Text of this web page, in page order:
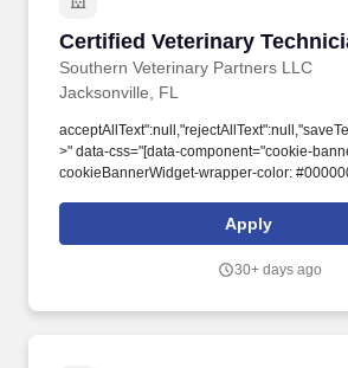
Certified Veterinary
Southern Veterinary Partners LLC
Certified Veterinary
Jacksonville, FL
>" data-css="[data-component="cookie-
cookieBannerWidget-wrapper-color:
cookieBannerWidget-label-font-weight: 600;
cookieBannerWidget-text-margin-top: 0px; --a-
cookieBannerWidget-text-margin-bottom:
Apply
30+ days ago